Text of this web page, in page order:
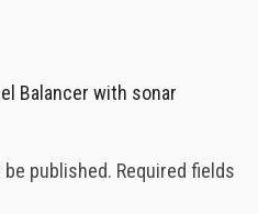
Balancer with sonar
published. Required fields